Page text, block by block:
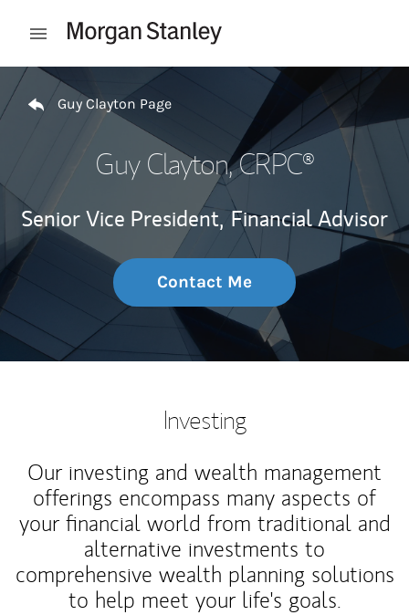
Open mobile menu
Return to Nav
Guy Clayton Page
Guy Clayton, CRPC®
Senior Vice President, Financial Advisor
Contact Me
Investing
Our investing and wealth management
offerings encompass many aspects of
your financial world from traditional and
alternative investments to
comprehensive wealth planning solutions
to help meet your life's goals.